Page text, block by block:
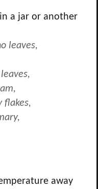
a jar or another
leaves,
flakes,
away